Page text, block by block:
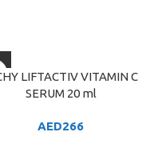
LIFTACTIV VITAMIN C
SERUM 20 ml
AED266